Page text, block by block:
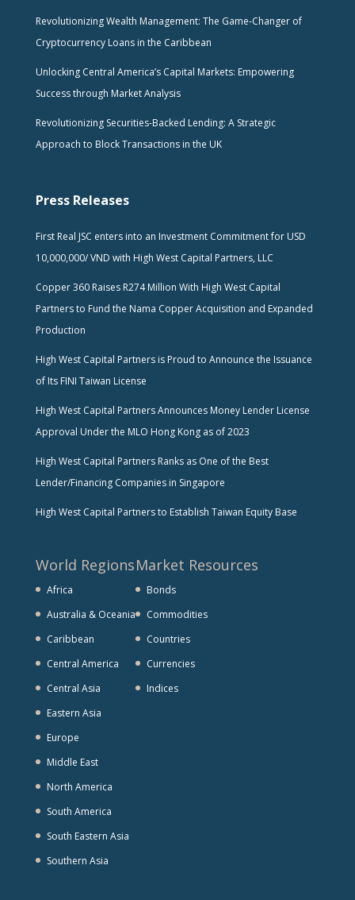
Revolutionizing Wealth Management: The Game-Changer of
Cryptocurrency Loans in the Caribbean
Unlocking Central America’s Capital Markets: Empowering
Success through Market Analysis
Revolutionizing Securities-Backed Lending: A Strategic
Approach to Block Transactions in the UK
Press Releases
First Real JSC enters into an Investment Commitment for USD
10,000,000/ VND with High West Capital Partners, LLC
Copper 360 Raises R274 Million With High West Capital
Partners to Fund the Nama Copper Acquisition and Expanded
Production
High West Capital Partners is Proud to Announce the Issuance
of Its FINI Taiwan License
High West Capital Partners Announces Money Lender License
Approval Under the MLO Hong Kong as of 2023
High West Capital Partners Ranks as One of the Best
Lender/Financing Companies in Singapore
High West Capital Partners to Establish Taiwan Equity Base
World Regions
Africa
Australia & Oceania
Caribbean
Central America
Central Asia
Eastern Asia
Europe
Middle East
North America
South America
South Eastern Asia
Southern Asia
Market Resources
Bonds
Commodities
Countries
Currencies
Indices